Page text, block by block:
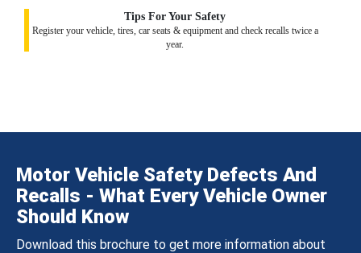
Tips For Your Safety
Register your vehicle, tires, car seats & equipment and check recalls twice a
year.
Motor Vehicle Safety Defects And
Recalls - What Every Vehicle Owner
Should Know
Download this brochure to get more information about